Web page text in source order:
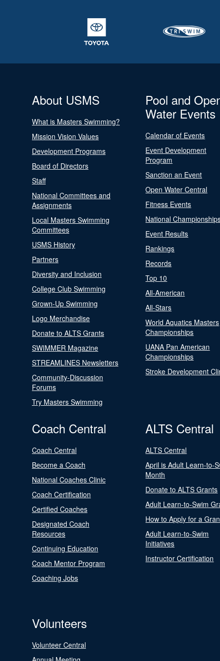
About USMS
What is Masters Swimming?
Mission Vision Values
Development Programs
Board of Directors
Staff
National Committees and
Assignments
Local Masters Swimming
Committees
USMS History
Partners
Diversity and Inclusion
College Club Swimming
Grown-Up Swimming
Logo Merchandise
Donate to ALTS Grants
SWIMMER Magazine
STREAMLINES Newsletters
Community-Discussion
Forums
Try Masters Swimming
Pool and
Water Events
Calendar of Events
Event Development
Program
Sanction an Event
Open Water Central
Fitness Events
National
Event Results
Rankings
Records
Top 10
All-American
All-Stars
World Aquatics Masters
Championships
UANA Pan American
Championships
Stroke Development
Coach Central
Coach Central
Become a Coach
National Coaches Clinic
Coach Certification
Certified Coaches
Designated Coach
Resources
Continuing Education
Coach Mentor Program
Coaching Jobs
ALTS Central
ALTS Central
April is Adult Learn-to-
Month
Donate to ALTS Grants
Adult Learn-to-Swim
How to Apply for a
Adult Learn-to-Swim
Initiatives
Instructor Certification
Volunteers
Volunteer Central